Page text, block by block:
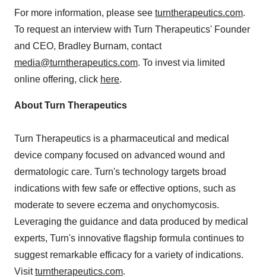
For more information, please see turntherapeutics.com.
To request an interview with Turn Therapeutics' Founder
and CEO, Bradley Burnam, contact
media@turntherapeutics.com. To invest via limited
online offering, click here.
About Turn Therapeutics
Turn Therapeutics is a pharmaceutical and medical
device company focused on advanced wound and
dermatologic care. Turn's technology targets broad
indications with few safe or effective options, such as
moderate to severe eczema and onychomycosis.
Leveraging the guidance and data produced by medical
experts, Turn's innovative flagship formula continues to
suggest remarkable efficacy for a variety of indications.
Visitturntherapeutics.com.